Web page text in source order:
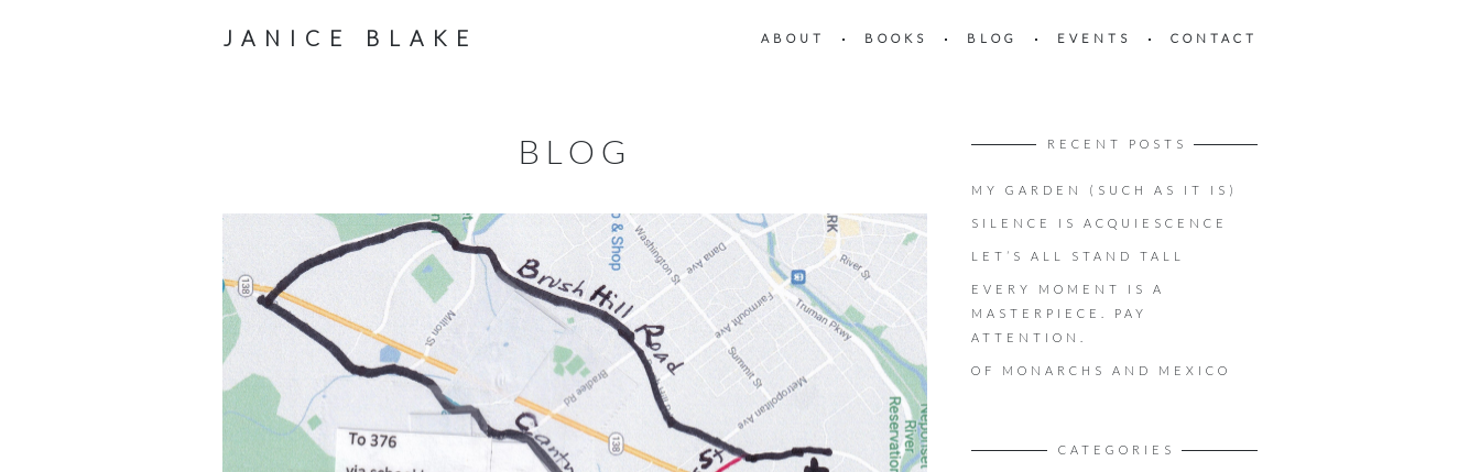
JANICE BLAKE ABOUT BOOKS BLOG EVENTS CONTACT
BLOG RECENT POSTS
MY GARDEN (SUCH AS IT IS)
SILENCE IS ACQUIESCENCE
LET’S ALL STAND TALL
EVERY MOMENT IS A
MASTERPIECE. PAY
ATTENTION.
OF MONARCHS AND MEXICO
CATEGORIES